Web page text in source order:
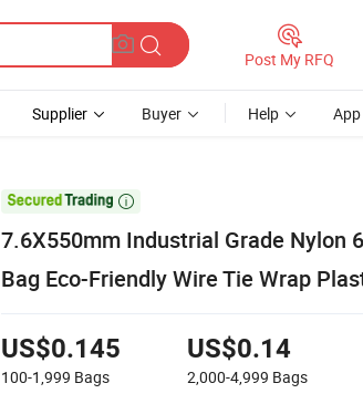
Post My RFQ
Supplier Buyer Help

7.6X550mm Industrial Grade Nylon
Bag Eco-Friendly Wire Tie Wrap
US$0.145
100-1,999 Bags
US$0.14
2,000-4,999 Bags